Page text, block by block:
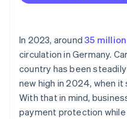
Rental services
In 2023, around35
circulation in Germany.
country has been
new high in 2024, when
With that in mind,
payment protection